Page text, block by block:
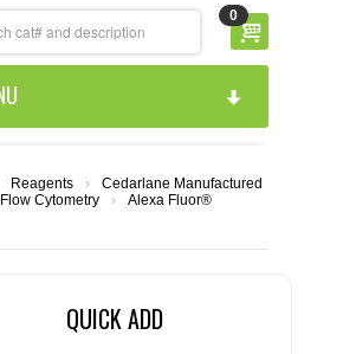
0
MANUFACTURED
Reagents ›
Cedarlane Manufactured
Cytometry ›
Alexa Fluor®
QUICK ADD